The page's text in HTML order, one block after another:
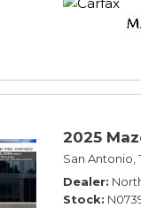
2025
San Antonio,
Dealer
Stock